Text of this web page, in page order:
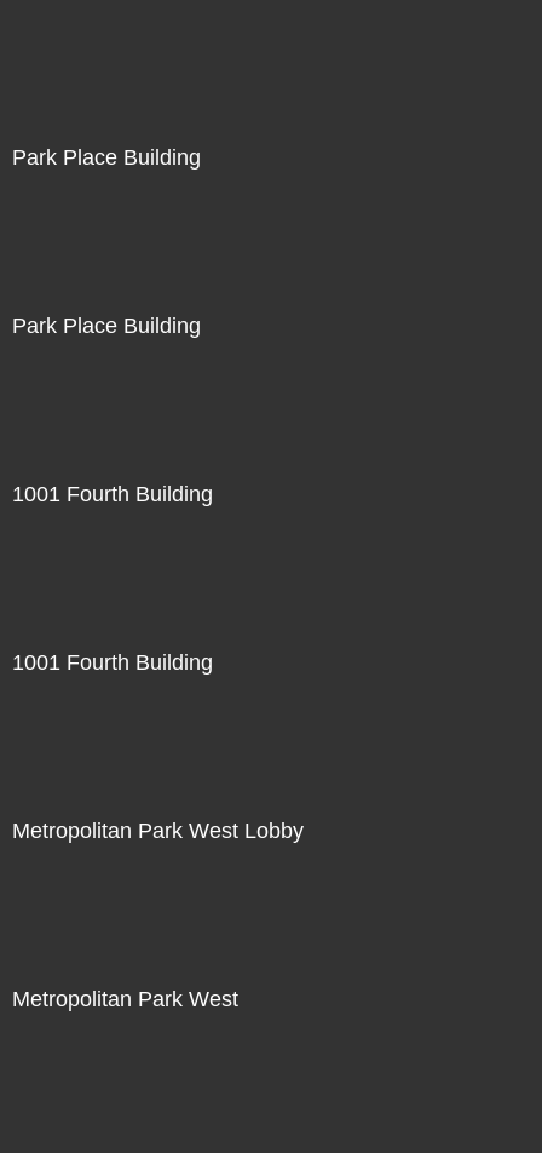
Park Place Building
Park Place Building
1001 Fourth Building
1001 Fourth Building
Metropolitan Park West Lobby
Metropolitan Park West